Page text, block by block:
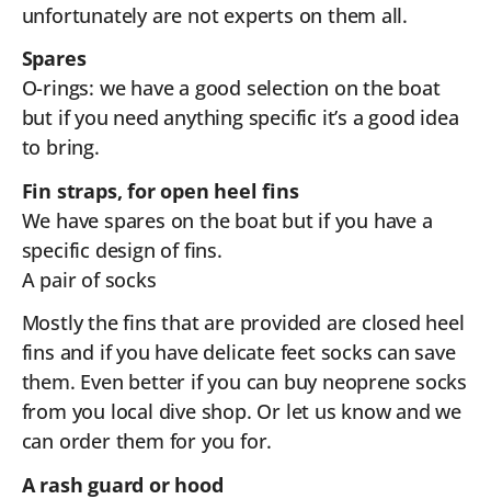
unfortunately are not experts on them all.
Spares
O-rings: we have a good selection on the boat
but if you need anything specific it’s a good idea
to bring.
Fin straps, for open heel fins
We have spares on the boat but if you have a
specific design of fins.
A pair of socks
Mostly the fins that are provided are closed heel
fins and if you have delicate feet socks can save
them. Even better if you can buy neoprene socks
from you local dive shop. Or let us know and we
can order them for you for.
A rash guard or hood